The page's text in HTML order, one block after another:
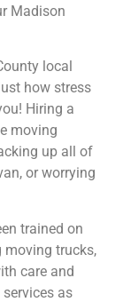
Madison
local
how stress
Hiring a
moving
up all of
or worrying
trained on
moving trucks,
care and
as